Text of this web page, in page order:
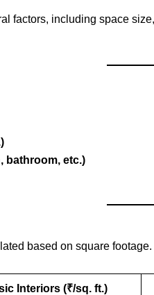
factors, including space
bathroom, etc.)
based on square footage.
Interiors (₹/sq. ft.)